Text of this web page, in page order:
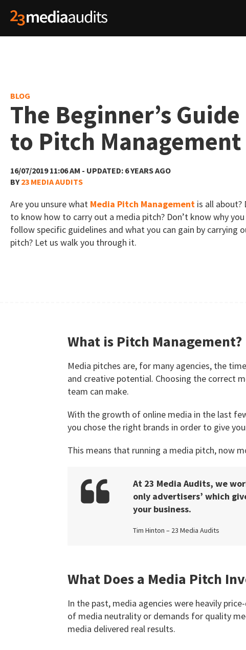
BLOG
The Beginner’s Guide
to Pitch Management
16/07/2019 11:06 AM - UPDATED: 6 YEARS AGO
BY23 MEDIA AUDITS
Are you unsure what Media Pitch Management is all about?
to know how to carry out a media pitch? Don’t know why
follow specific guidelines and what you can gain by carrying
pitch? Let us walk you through it.
What is Pitch Management?
Media pitches are, for many agencies, the
and creative potential. Choosing the correct
team can make.
With the growth of online media in the last
you chose the right brands in order to give
This means that running a media pitch, now
At 23 Media Audits, we
only advertisers’ which
your business.
Tim Hinton – 23 Media Audits
What Does a Media Pitch
In the past, media agencies were heavily
of media neutrality or demands for quality
media delivered real results.